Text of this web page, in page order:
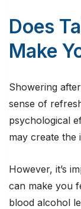
Does
Make
Showering
sense of
psychological
may create the
However, it’s
can make you
blood alcohol